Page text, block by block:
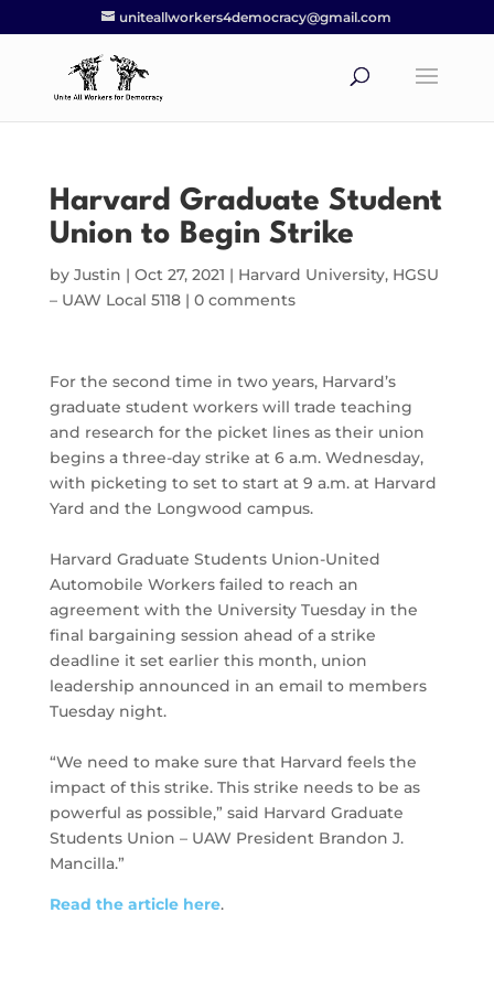
uniteallworkers4democracy@gmail.com
Harvard Graduate Student
Union to Begin Strike
by Justin | Oct 27, 2021 | Harvard University, HGSU
– UAW Local 5118| 0 comments
For the second time in two years, Harvard’s
graduate student workers will trade teaching
and research for the picket lines as their union
begins a three-day strike at 6 a.m. Wednesday,
with picketing to set to start at 9 a.m. at Harvard
Yard and the Longwood campus.
Harvard Graduate Students Union-United
Automobile Workers failed to reach an
agreement with the University Tuesday in the
final bargaining session ahead of a strike
deadline it set earlier this month, union
leadership announced in an email to members
Tuesday night.
“We need to make sure that Harvard feels the
impact of this strike. This strike needs to be as
powerful as possible,” said Harvard Graduate
Students Union – UAW President Brandon J.
Mancilla.”
Read the article here.